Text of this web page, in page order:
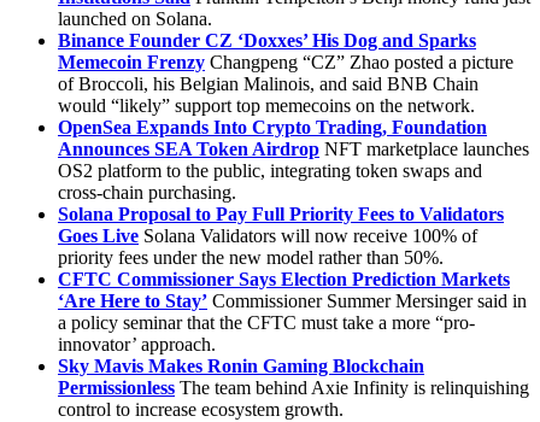
launched on Solana.
Binance Founder CZ ‘Doxxes’ His Dog and Sparks
Memecoin Frenzy Changpeng “CZ” Zhao posted a picture
of Broccoli, his Belgian Malinois, and said BNB Chain
would “likely” support top memecoins on the network.
OpenSea Expands Into Crypto Trading, Foundation
Announces SEA Token Airdrop NFT marketplace launches
OS2 platform to the public, integrating token swaps and
cross-chain purchasing.
Solana Proposal to Pay Full Priority Fees to Validators
Goes Live Solana Validators will now receive 100% of
priority fees under the new model rather than 50%.
CFTC Commissioner Says Election Prediction Markets
‘Are Here to Stay’ Commissioner Summer Mersinger said in
a policy seminar that the CFTC must take a more “pro-
innovator’ approach.
Sky Mavis Makes Ronin Gaming Blockchain
Permissionless The team behind Axie Infinity is relinquishing
control to increase ecosystem growth.